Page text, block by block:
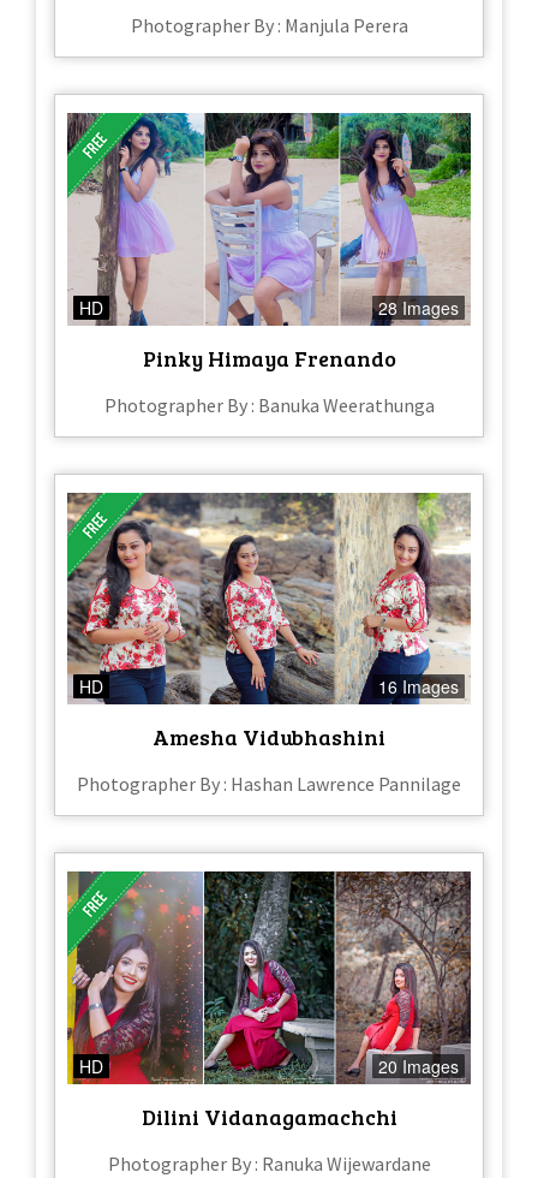
Photographer By : Manjula Perera
HD 28 Images
Pinky Himaya Frenando
Photographer By : Banuka Weerathunga
HD 16 Images
Amesha Vidubhashini
Photographer By : Hashan Lawrence Pannilage
HD 20 Images
Dilini Vidanagamachchi
Photographer By : Ranuka Wijewardane